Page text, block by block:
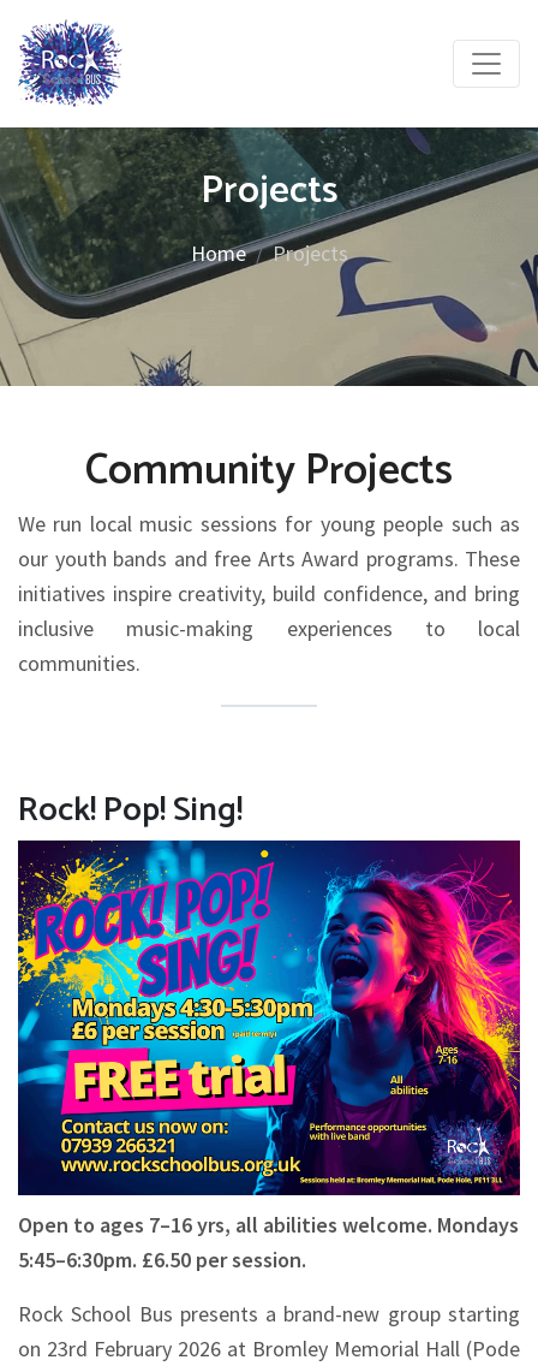
Projects
Home Projects
Community Projects
We run local music sessions for young people such as
our youth bands and free Arts Award programs. These
initiatives inspire creativity, build confidence, and bring
inclusive music-making experiences to local
communities.
Rock! Pop! Sing!
Open to ages 7–16 yrs, all abilities welcome. Mondays
5:45–6:30pm. £6.50 per session.
Rock School Bus presents a brand-new group starting
on 23rd February 2026 at Bromley Memorial Hall (Pode